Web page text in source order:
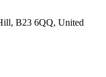
B23 6QQ, United